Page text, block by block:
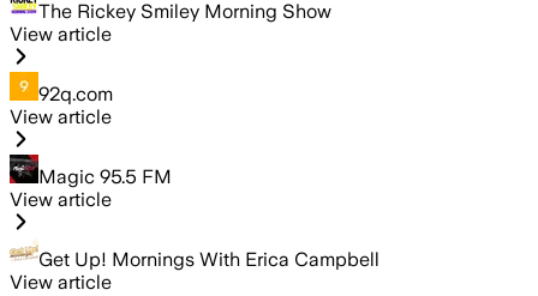
The Rickey Smiley Morning Show
View article
92q.com
View article
Magic 95.5 FM
View article
Get Up! Mornings With Erica Campbell
View article